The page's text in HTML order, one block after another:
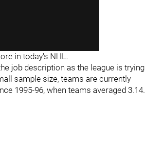
in today's NHL.
job description as the league is trying
sample size, teams are currently
1995-96, when teams averaged 3.14.